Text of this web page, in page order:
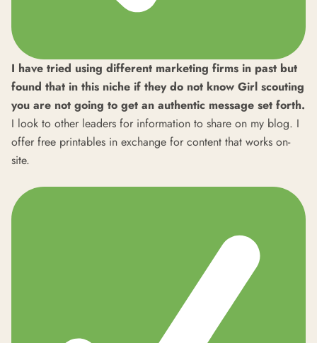
I have tried using different marketing firms in past but
found that in this niche if they do not know Girl scouting
you are not going to get an authentic message set forth.
I look to other leaders for information to share on my blog. I
offer free printables in exchange for content that works on-
site.